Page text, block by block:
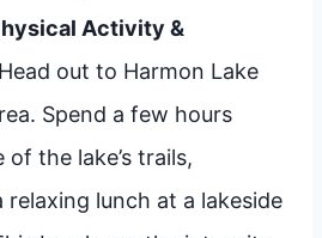
Activity &
Head out to Harmon Lake
Spend a few hours
the lake’s trails,
lunch at a lakeside